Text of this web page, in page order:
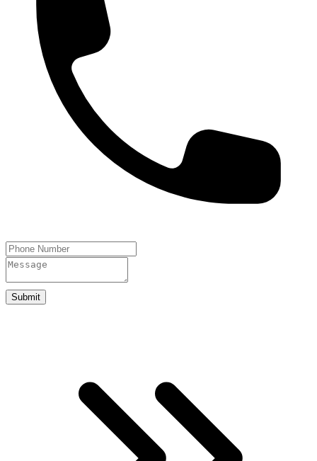
Submit